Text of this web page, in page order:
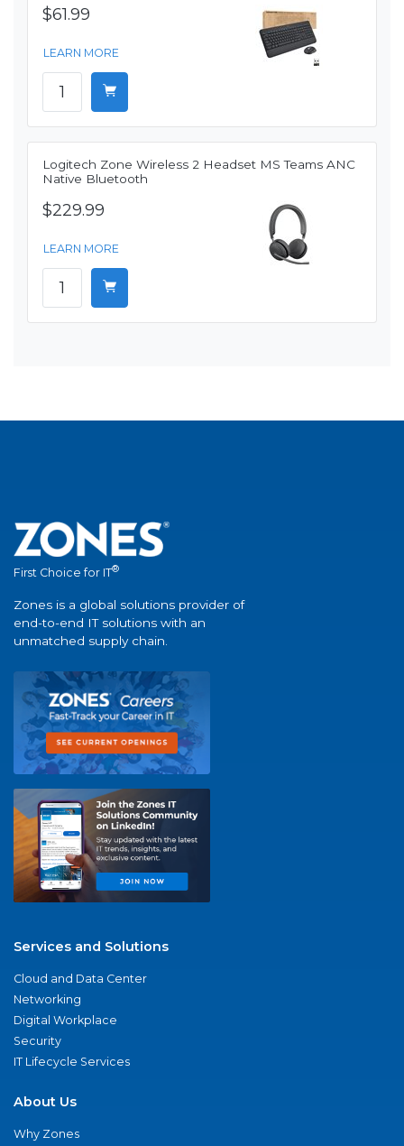
$61.99
LEARN MORE
Logitech Zone Wireless 2 Headset MS Teams ANC
Native Bluetooth
$229.99
LEARN MORE
First Choice for IT®
Zones is a global solutions provider of
end-to-end IT solutions with an
unmatched supply chain.
Services and Solutions
Cloud and Data Center
Networking
Digital Workplace
Security
IT Lifecycle Services
About Us
Why Zones